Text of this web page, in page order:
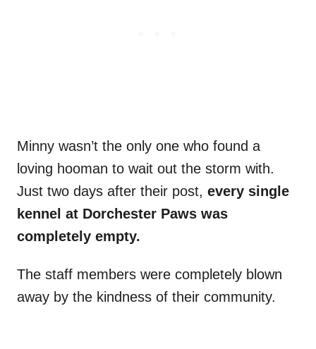
Minny wasn’t the only one who found a
loving hooman to wait out the storm with.
Just two days after their post, every single
kennel at Dorchester Paws was
completely empty.
The staff members were completely blown
away by the kindness of their community.